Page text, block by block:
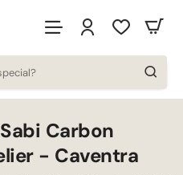
Carbon
- Caventra